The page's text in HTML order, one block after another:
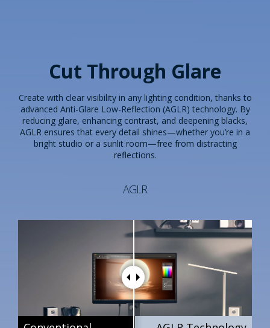
Cut Through Glare
Create with clear visibility in any lighting condition, thanks to
advanced Anti-Glare Low-Reflection (AGLR) technology. By
reducing glare, enhancing contrast, and deepening blacks,
AGLR ensures that every detail shines—whether you’re in a
bright studio or a sunlit room—free from distracting
reflections.
AGLR